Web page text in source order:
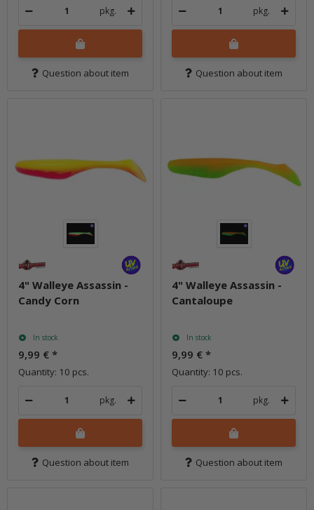
pkg.
Question about item
pkg.
Question about item
4" Walleye Assassin -
Candy Corn
In stock
9,99 € *
Quantity: 10 pcs.
pkg.
Question about item
4" Walleye Assassin -
Cantaloupe
In stock
9,99 € *
Quantity: 10 pcs.
pkg.
Question about item